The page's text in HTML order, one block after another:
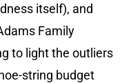
itself), and
Family
to light the outliers
string budget